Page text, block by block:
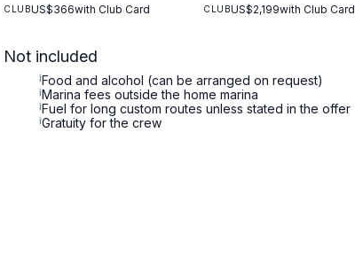
CLUBUS$366with Club Card CLUBUS$2,199with Club Card
Not included
iFood and alcohol (can be arranged on request)
iMarina fees outside the home marina
iFuel for long custom routes unless stated in the offer
iGratuity for the crew